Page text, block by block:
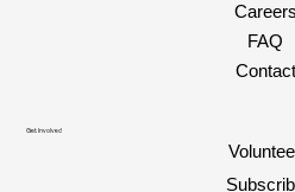
Get Involved
Careers
FAQ
Contact